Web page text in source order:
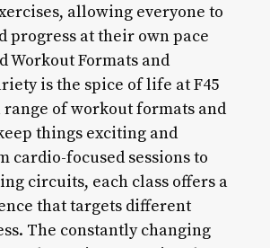
allowing everyone to
progress at their own pace
Workout Formats and
is the spice of life at F45
of workout formats and
things exciting and
cardio-focused sessions to
circuits, each class offers a
that targets different
The constantly changing